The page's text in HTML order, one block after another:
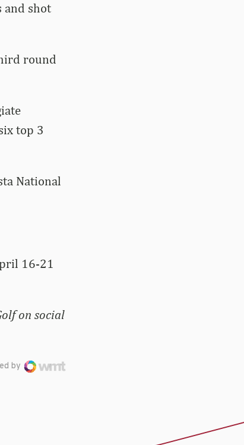
and shot
round
top 3
National
16-21
on social
by